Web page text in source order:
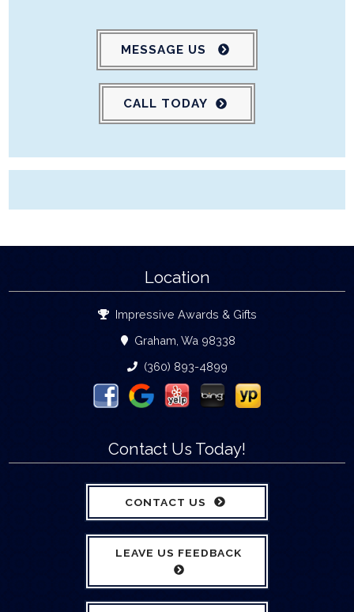
MESSAGE US
CALL TODAY
Location
Impressive Awards & Gifts
Graham, Wa 98338
(360) 893-4899
Contact Us Today!
CONTACT US
LEAVE US FEEDBACK